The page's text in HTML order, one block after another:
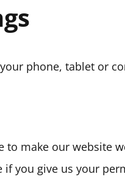
phone, tablet or
to make our website
if you give us your